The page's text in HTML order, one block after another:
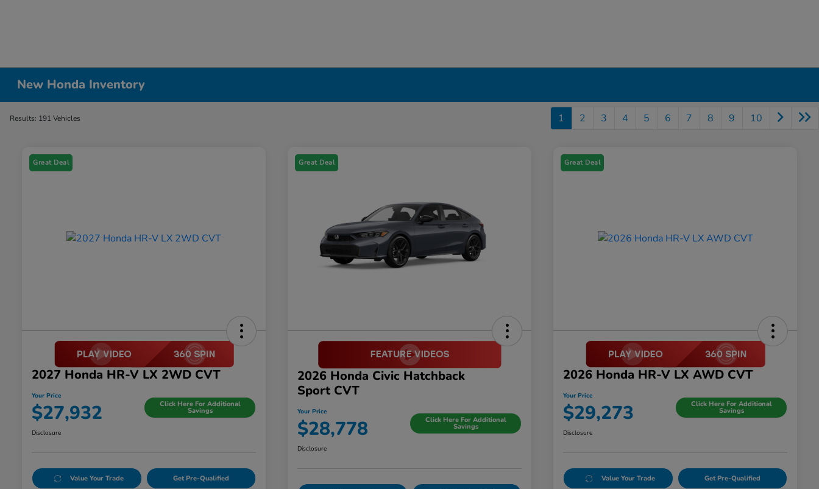
New Honda Inventory
Results: 191 Vehicles 1 2 3 4 5 6 7 8 9 10
Great Deal
2027 Honda HR-V LX 2WD CVT
Your Price
$27,932 Click Here For Additional
Savings
Disclosure
Value Your Trade Get Pre-Qualified
Great Deal
2026 Honda Civic Hatchback
Sport CVT
Your Price
$28,778 Click Here For Additional
Savings
Disclosure
Great Deal
2026 Honda HR-V LX AWD CVT
Your Price
$29,273 Click Here For Additional
Savings
Disclosure
Value Your Trade Get Pre-Qualified